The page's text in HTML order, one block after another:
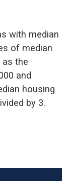
with median
of median
as the
and
housing
by 3.